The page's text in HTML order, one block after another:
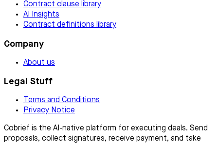
Contract clause library
AI Insights
Contract definitions library
Company
About us
Legal Stuff
Terms and Conditions
Privacy Notice
Cobrief is the AI-native platform for executing deals. Send
proposals, collect signatures, receive payment, and take